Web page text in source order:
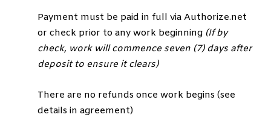
Payment must be paid in full via Authorize.net
or check prior to any work beginning (If by
check, work will commence seven (7) days after
deposit to ensure it clears)
There are no refunds once work begins (see
details in agreement)